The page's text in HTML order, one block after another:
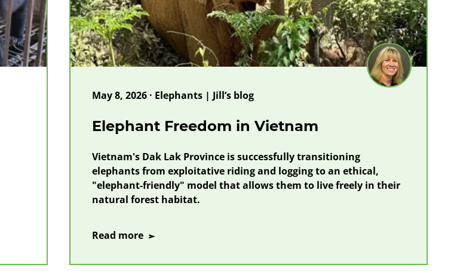
May 8, 2026 · Elephants | Jill’s blog
Elephant Freedom in Vietnam
Vietnam's Dak Lak Province is successfully transitioning
elephants from exploitative riding and logging to an ethical,
"elephant-friendly" model that allows them to live freely in their
natural forest habitat.
Read more on
Freedom